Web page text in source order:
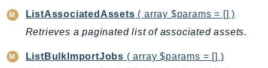
SagemakerJobRuntime
SageMakerMetrics
SavingsPlans
ListAssociatedAssets ( array $params = [] )
Retrieves a paginated list of associated assets.
ListBulkImportJobs ( array $params = [] )